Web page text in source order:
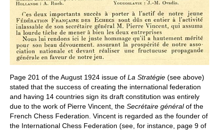
Page 201 of the August 1924 issue of La Stratégie (see above)
stated that the success of creating the international federation
and having 14 countries sign its draft constitution was entirely
due to the work of Pierre Vincent, the Secrétaire généralof the
French Chess Federation. Vincent is regarded as the founder of
the International Chess Federation (see, for instance, page 9 of